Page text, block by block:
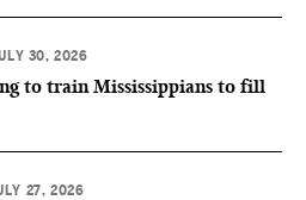
30, 2026
to train Mississippians to fill
27, 2026